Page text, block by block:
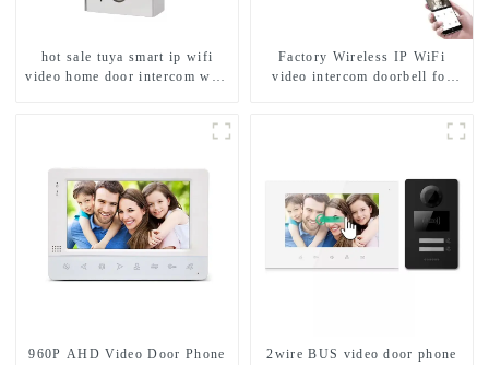
hot sale tuya smart ip wifi
video home door intercom with
Factory Wireless IP WiFi
video intercom doorbell for
960P AHD Video Door Phone
2wire BUS video door phone